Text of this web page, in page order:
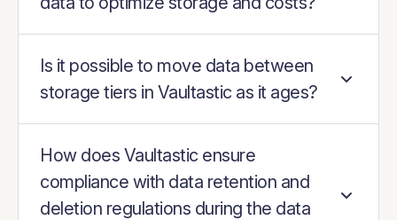
Is it possible to move data between
storage tiers in Vaultastic as it ages?
How does Vaultastic ensure
compliance with data retention and
deletion regulations during the data